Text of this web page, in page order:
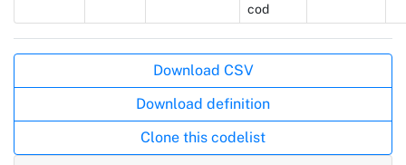
cod
Download CSV
Download definition
Clone this codelist